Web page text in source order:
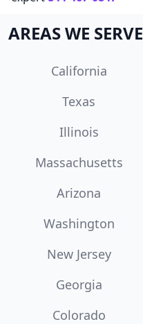
AREAS WE SERVE
California
Texas
Illinois
Massachusetts
Arizona
Washington
New Jersey
Georgia
Colorado